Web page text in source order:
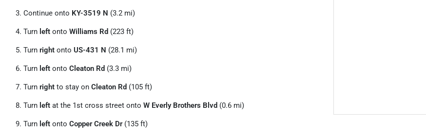
Continue onto KY-3519 N (3.2 mi)
Turn left onto Williams Rd (223 ft)
Turn right onto US-431 N (28.1 mi)
Turn left onto Cleaton Rd (3.3 mi)
Turn right to stay on Cleaton Rd (105 ft)
Turn left at the 1st cross street onto W Everly Brothers Blvd (0.6 mi)
Turn left onto Copper Creek Dr(135 ft)